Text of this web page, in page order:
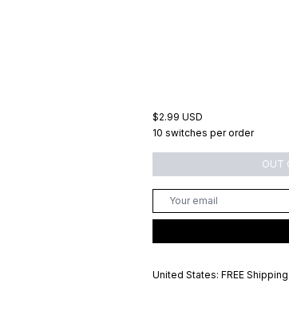
$2.99 USD
10 switches per order
OUT
United States: FREE